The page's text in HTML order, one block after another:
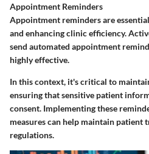
Appointment Reminders
Appointment reminders are
and enhancing clinic efficiency.
send automated appointment
highly effective.
In this context, it's critical to
ensuring that sensitive patient
consent. Implementing these
measures can help maintain patient
regulations.